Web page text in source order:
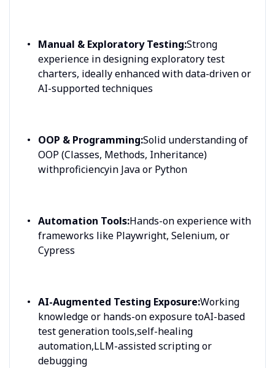
Manual & Exploratory Testing:Strong
experience in designing exploratory test
charters, ideally enhanced with data-driven or
AI-supported techniques
OOP & Programming:Solid understanding of
OOP (Classes, Methods, Inheritance)
withproficiencyin Java or Python
Automation Tools:Hands-on experience with
frameworks like Playwright, Selenium, or
Cypress
AI-Augmented Testing Exposure:Working
knowledge or hands-on exposure toAI-based
test generation tools,self-healing
automation,LLM-assisted scripting or
debugging